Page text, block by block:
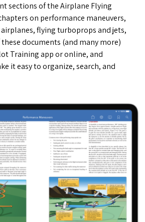
sections of the Airplane Flying
on performance maneuvers,
flying turboprops and jets,
documents (and many more)
Training app or online, and
it easy to organize, search, and